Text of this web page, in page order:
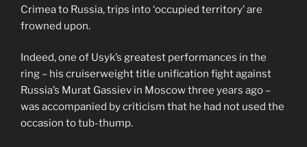
Crimea to Russia, trips into ‘occupied territory’ are
frowned upon.
Indeed, one of Usyk’s greatest performances in the
ring – his cruiserweight title unification fight against
Russia’s Murat Gassiev in Moscow three years ago –
was accompanied by criticism that he had not used the
occasion to tub-thump.